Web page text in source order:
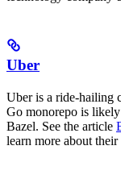
Uber
Uber is a ride-hailing
Go monorepo is
Bazel. See the article
learn more about their